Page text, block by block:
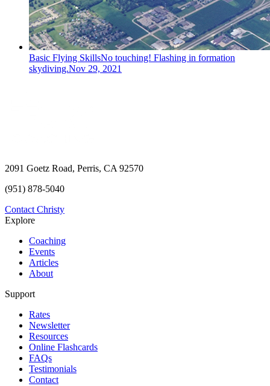
Basic Flying SkillsNo touching! Flashing in formation
skydiving.Nov 29, 2021
2091 Goetz Road, Perris, CA 92570
(951) 878-5040
Contact Christy
Explore
Coaching
Events
Articles
About
Support
Rates
Newsletter
Resources
Online Flashcards
FAQs
Testimonials
Contact